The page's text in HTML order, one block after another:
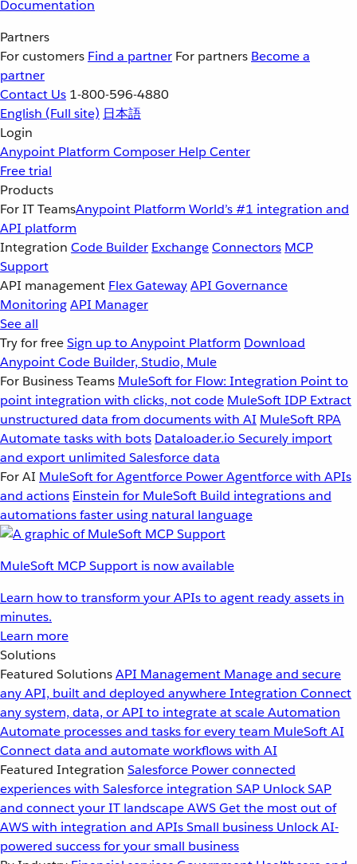
Documentation
Partners
For customers Find a partner For partners Become a
partner
Contact Us 1-800-596-4880
English (Full site) 日本語
Login
Anypoint Platform Composer Help Center
Free trial
Products
For IT TeamsAnypoint Platform World’s #1 integration and
API platform
Integration Code Builder ExchangeConnectors MCP
Support
API management Flex GatewayAPI Governance
MonitoringAPI Manager
See all
Try for freeSign up to Anypoint Platform Download
Anypoint Code Builder, Studio, Mule
For Business Teams MuleSoft for Flow: Integration Point to
point integration with clicks, not code MuleSoft IDP Extract
unstructured data from documents with AI MuleSoft RPA
Automate tasks with bots Dataloader.io Securely import
and export unlimited Salesforce data
For AI MuleSoft for Agentforce Power Agentforce with APIs
and actions Einstein for MuleSoft Build integrations and
automations faster using natural language
MuleSoft MCP Support is now available
Learn how to transform your APIs to agent ready assets in
minutes.
Learn more
Solutions
Featured SolutionsAPI Management Manage and secure
any API, built and deployed anywhereIntegration Connect
any system, data, or API to integrate at scaleAutomation
Automate processes and tasks for every team MuleSoft AI
Connect data and automate workflows with AI
Featured Integration Salesforce Power connected
experiences with Salesforce integration SAP Unlock SAP
and connect your IT landscapeAWSGet the most out of
AWS with integration and APIsSmall business Unlock AI-
powered success for your small business